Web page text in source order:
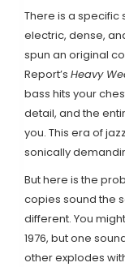
There is a specific
electric, dense,
spun an original
Report’s Heavy
bass hits your
detail, and the
you. This era of
sonically
But here is the
copies sound the
different. You
1976, but one
other explodes